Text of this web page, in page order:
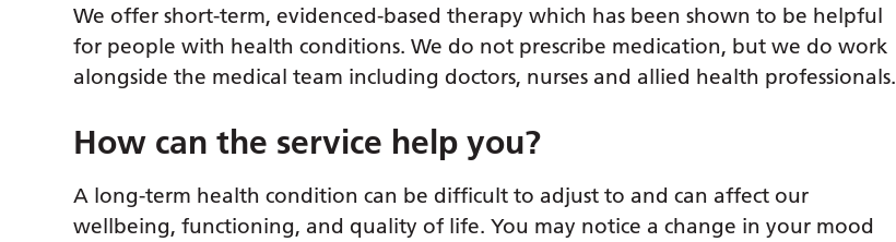
We offer short-term, evidenced-based therapy which has been shown to be helpful
for people with health conditions. We do not prescribe medication, but we do work
alongside the medical team including doctors, nurses and allied health professionals.
How can the service help you?
A long-term health condition can be difficult to adjust to and can affect our
wellbeing, functioning, and quality of life. You may notice a change in your mood